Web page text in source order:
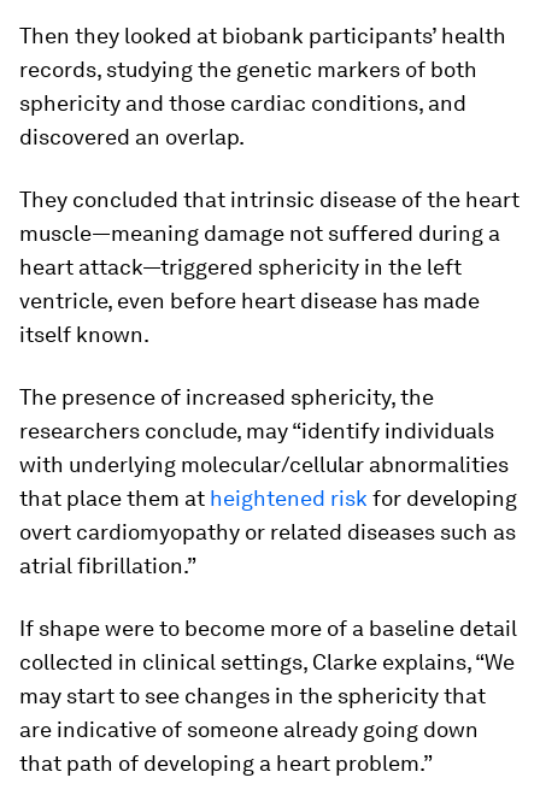
Then they looked at biobank participants’ health
records, studying the genetic markers of both
sphericity and those cardiac conditions, and
discovered an overlap.
They concluded that intrinsic disease of the heart
muscle—meaning damage not suffered during a
heart attack—triggered sphericity in the left
ventricle, even before heart disease has made
itself known.
The presence of increased sphericity, the
researchers conclude, may “identify individuals
with underlying molecular/cellular abnormalities
that place them at heightened risk for developing
overt cardiomyopathy or related diseases such as
atrial fibrillation.”
If shape were to become more of a baseline detail
collected in clinical settings, Clarke explains, “We
may start to see changes in the sphericity that
are indicative of someone already going down
that path of developing a heart problem.”